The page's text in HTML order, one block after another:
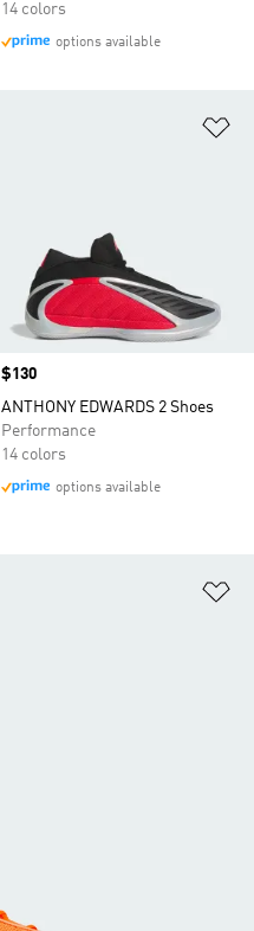
14 colors
options available
Price
$130
ANTHONY EDWARDS 2 Shoes
Performance
14 colors
options available